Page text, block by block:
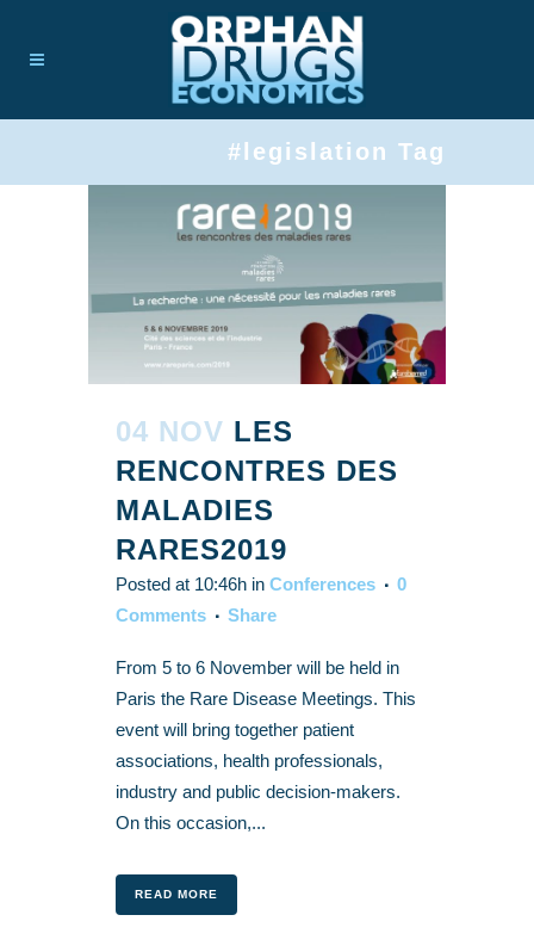
#legislation Tag
04 NOV LES
RENCONTRES DES
MALADIES
RARES2019
Posted at 10:46h in Conferences
0
Comments
Share
From 5 to 6 November will be held in
Paris the Rare Disease Meetings. This
event will bring together patient
associations, health professionals,
industry and public decision-makers.
On this occasion,...
READ MORE